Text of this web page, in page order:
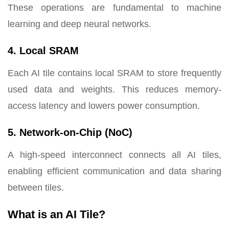
These operations are fundamental to machine
learning and deep neural networks.
4. Local SRAM
Each AI tile contains local SRAM to store frequently
used data and weights. This reduces memory-
access latency and lowers power consumption.
5. Network-on-Chip (NoC)
A high-speed interconnect connects all AI tiles,
enabling efficient communication and data sharing
between tiles.
What is an AI Tile?